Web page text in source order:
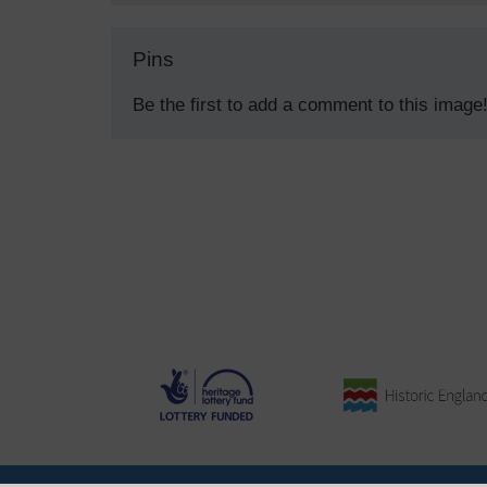
Pins
Be the first to add a comment to this image!